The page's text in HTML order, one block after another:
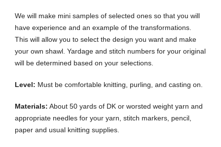
We will make mini samples of selected ones so that you will
have experience and an example of the transformations.
This will allow you to select the design you want and make
your own shawl. Yardage and stitch numbers for your original
will be determined based on your selections.
Level: Must be comfortable knitting, purling, and casting on.
Materials: About 50 yards of DK or worsted weight yarn and
appropriate needles for your yarn, stitch markers, pencil,
paper and usual knitting supplies.